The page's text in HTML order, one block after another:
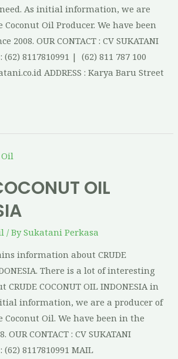
As initial information, we are
Oil Producer. We have been
2008. OUR CONTACT : CV SUKATANI
(62) 8117810991 | (62) 811 787 100
ADDRESS : Karya Baru Street
OIL
/ BySukatani Perkasa
information about CRUDE
There is a lot of interesting
COCONUT OIL INDONESIA in
information, we are a producer of
Coconut Oil. We have been in the
CONTACT : CV SUKATANI
(62) 8117810991 MAIL